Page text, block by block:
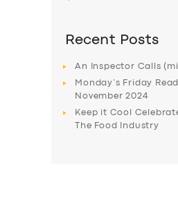
Recent Posts
An Inspector Calls
Monday’s Friday
November 2024
Keep it Cool
The Food Industry